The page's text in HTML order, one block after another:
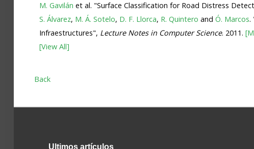
M. Gavilán et al. "Surface Classification for Road Distress
S. Álvarez, M. Á. Sotelo, D. F. Llorca, R. Quintero and Ó. Marcos.
Infraestructures", Lecture Notes in Computer Science. 2011.
[View All]
Back
Ultimos artículos